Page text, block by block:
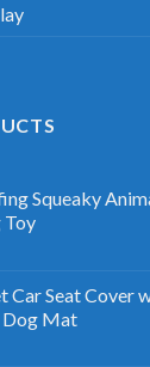
Squeaky
Toy
Car Seat Cover
Dog Mat